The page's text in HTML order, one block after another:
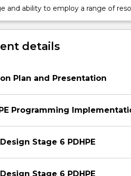
teaching
and ability to employ a range of
in PDHPE, including ICT, physical
details
Plan and Presentation
Programming
Stage 6 PDHPE
Stage 6 PDHPE